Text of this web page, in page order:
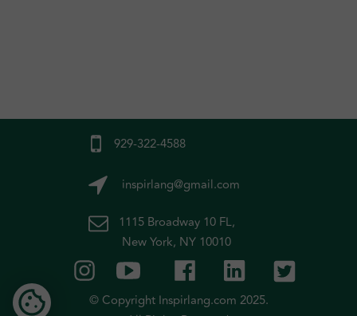
inspirlang@gmail.com
929-322-4588
© Copyright Inspirlang.com 2025.
1115 Broadway 10 FL,
New York, NY 10010